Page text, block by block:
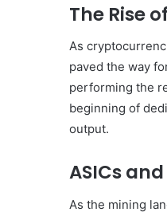
The Rise
As
paved the way
performing the
beginning of
output.
ASICs
As the mining